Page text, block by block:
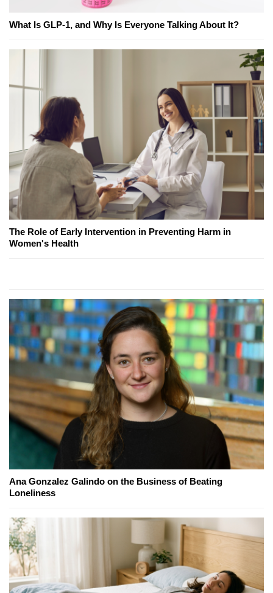
What Is GLP-1, and Why Is Everyone Talking About It?
The Role of Early Intervention in Preventing Harm in
Women's Health
Ana Gonzalez Galindo on the Business of Beating
Loneliness